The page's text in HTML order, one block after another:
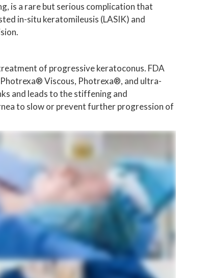
is a rare but serious complication that
in-situ keratomileusis (LASIK) and
of progressive keratoconus. FDA
Viscous, Photrexa®, and ultra-
and leads to the stiffening and
to slow or prevent further progression of